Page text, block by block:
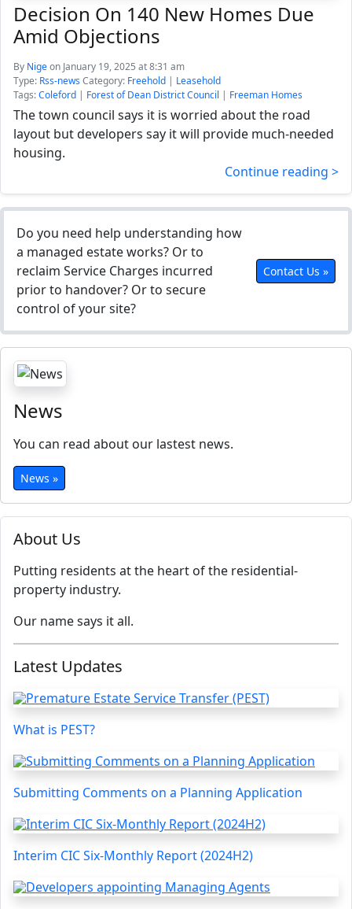
About Us
Putting residents at the heart of the residential-
property industry.
Our name says it all.
Latest Updates
What is PEST?
Submitting Comments on a Planning Application
Interim CIC Six-Monthly Report (2024H2)
Decision On 140 New Homes Due
Amid Objections
By Nigeon January 19, 2025 at 8:31 am
Type: Rss-newsCategory: Freehold | Leasehold
Tags:Coleford | Forest of Dean District Council | Freeman Homes
The town council says it is worried about the road
layout but developers say it will provide much-needed
housing.
Continue reading >
Do you need help understanding how
a managed estate works? Or to
reclaim Service Charges incurred
prior to handover? Or to secure
control of your site?
Contact Us »
News
You can read about our lastest news.
News »